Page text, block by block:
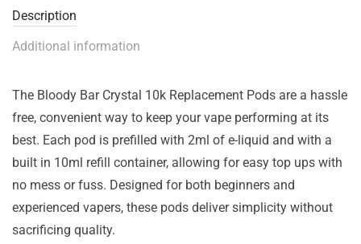
Description
Additional information
The Bloody Bar Crystal 10k Replacement Pods are a hassle
free, convenient way to keep your vape performing at its
best. Each pod is prefilled with 2ml of e-liquid and with a
built in 10ml refill container, allowing for easy top ups with
no mess or fuss. Designed for both beginners and
experienced vapers, these pods deliver simplicity without
sacrificing quality.